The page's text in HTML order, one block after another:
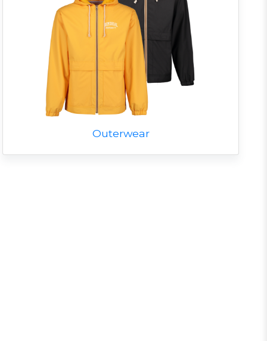
Outerwear